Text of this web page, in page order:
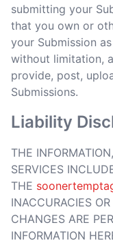
submitting your
that you own or
your Submission
without limitation,
provide, post,
Submissions.
Liability
THE
SERVICES
THE
INACCURACIES
CHANGES ARE
INFORMATION